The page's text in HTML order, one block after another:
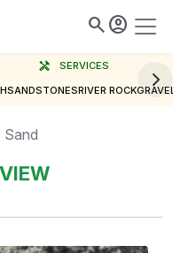
search account_circle
handyman
SERVICES
SANDSTONESRIVER ROCK
Sand